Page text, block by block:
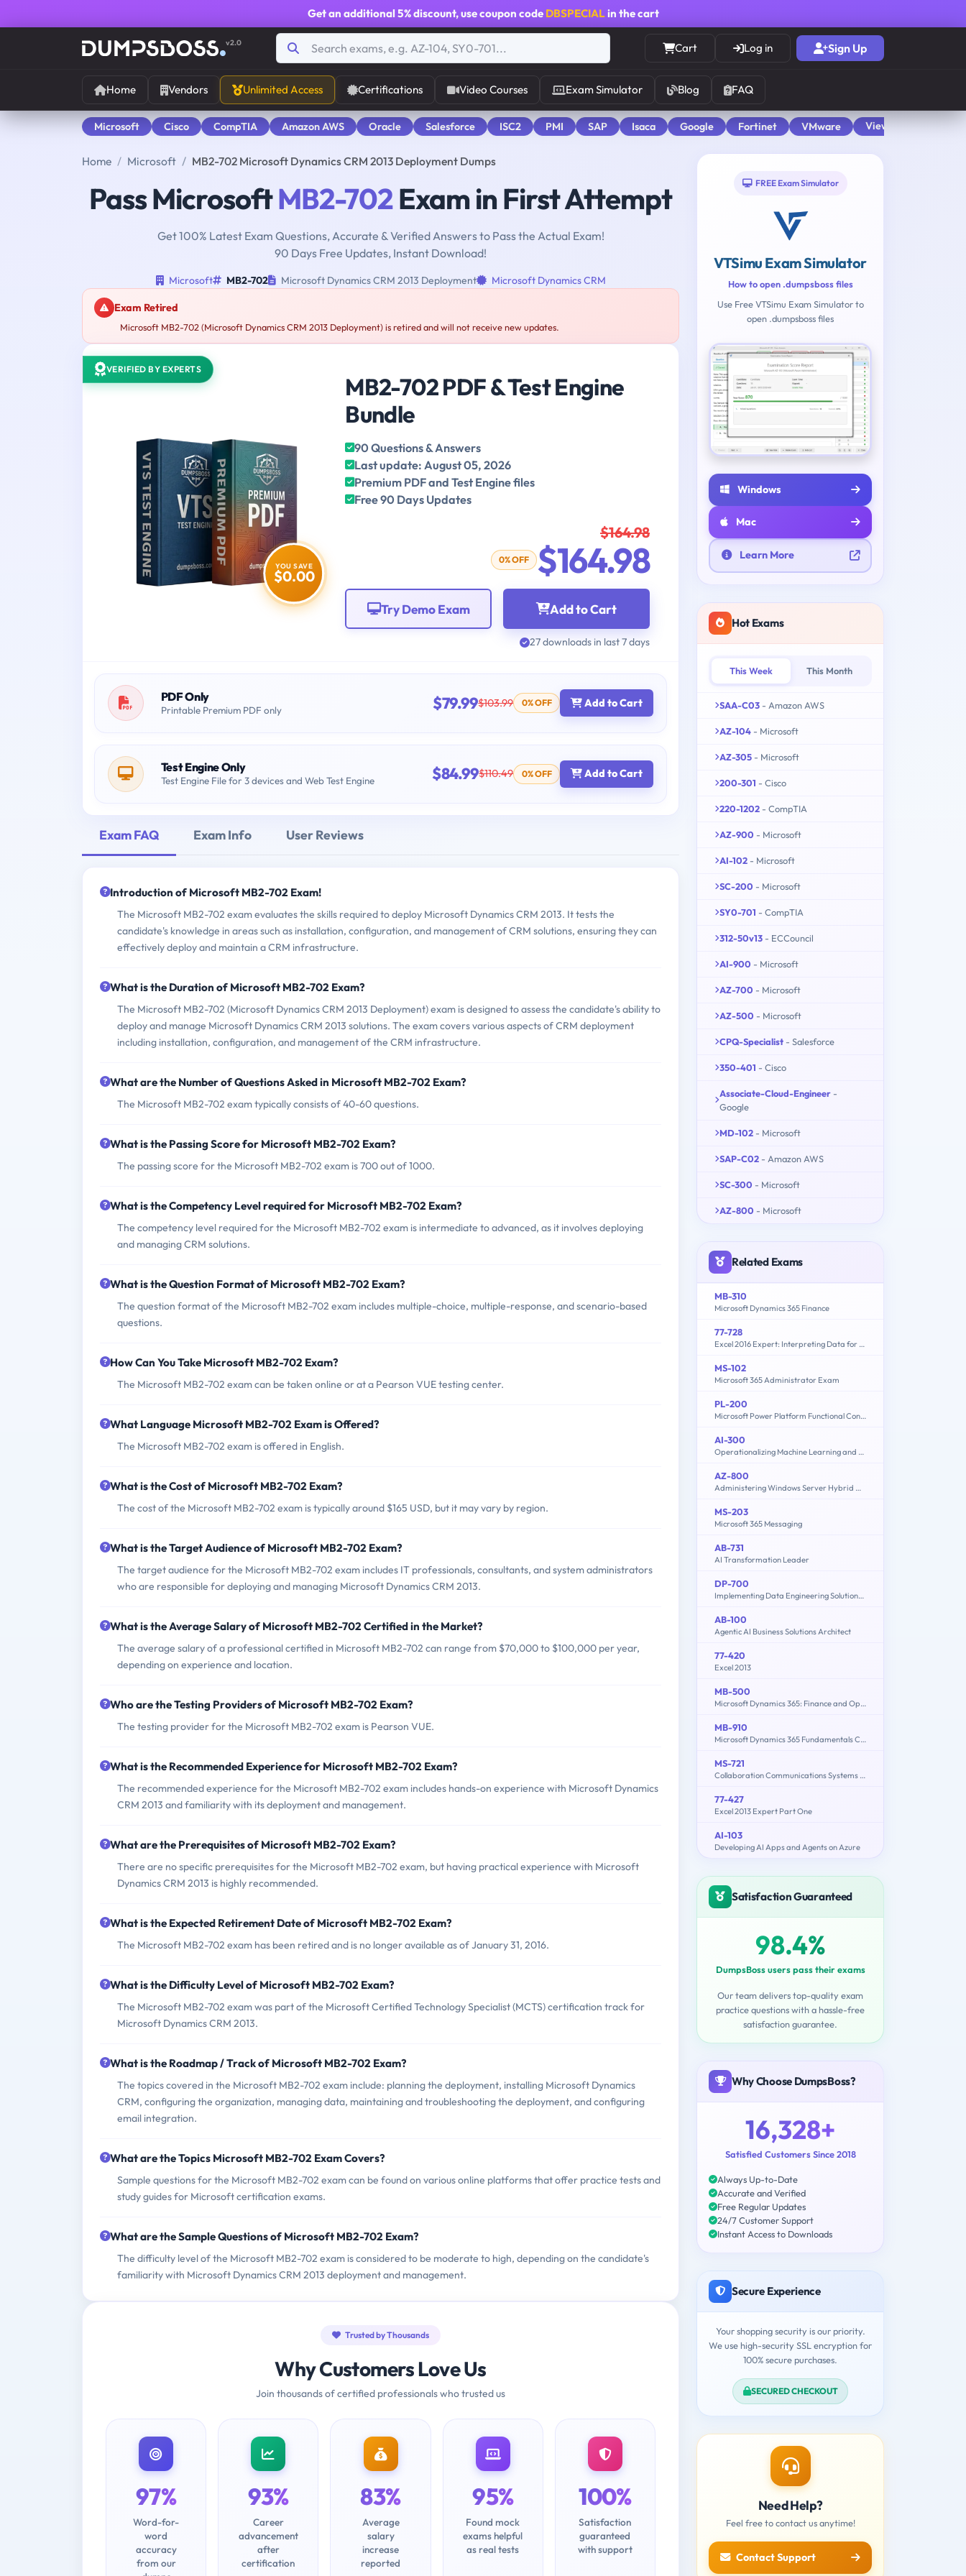
Get an additional 5% discount, use coupon code DBSPECIALin the cart
v2.0 Cart Log in Sign Up
Home Vendors Unlimited Access Certifications Video Courses Exam Simulator Blog FAQ
Microsoft Cisco CompTIA Amazon AWS Oracle Salesforce ISC2 PMI SAP Isaca Google Fortinet VMware View All
Home Microsoft MB2-702 Microsoft Dynamics CRM 2013 Deployment Dumps
Pass MicrosoftMB2-702Exam in First Attempt
Get 100% Latest Exam Questions, Accurate & Verified Answers to Pass the Actual Exam!
90 Days Free Updates, Instant Download!
Microsoft MB2-702 Microsoft Dynamics CRM 2013 Deployment Microsoft Dynamics CRM
Exam Retired
Microsoft MB2-702 (Microsoft Dynamics CRM 2013 Deployment) is retired and will not receive new updates.
VERIFIED BY EXPERTS
YOU SAVE
$0.00
MB2-702 PDF & Test Engine
Bundle
90 Questions & Answers
Last update: August 05, 2026
Premium PDF and Test Engine files
Free 90 Days Updates
$164.98
0% OFF $164.98
Add to Cart
Try Demo Exam
27 downloads in last 7 days
PDF Only
Printable Premium PDF only $79.99$103.99 0% OFF Add to Cart
Test Engine Only
Test Engine File for 3 devices and Web Test Engine $84.99$110.49 0% OFF Add to Cart
Exam FAQ Exam Info User Reviews
Introduction of Microsoft MB2-702 Exam!
The Microsoft MB2-702 exam evaluates the skills required to deploy Microsoft Dynamics CRM 2013. It tests the
candidate's knowledge in areas such as installation, configuration, and management of CRM solutions, ensuring they can
effectively deploy and maintain a CRM infrastructure.
What is the Duration of Microsoft MB2-702 Exam?
The Microsoft MB2-702 (Microsoft Dynamics CRM 2013 Deployment) exam is designed to assess the candidate's ability to
deploy and manage Microsoft Dynamics CRM 2013 solutions. The exam covers various aspects of CRM deployment
including installation, configuration, and management of the CRM infrastructure.
What are the Number of Questions Asked in Microsoft MB2-702 Exam?
The Microsoft MB2-702 exam typically consists of 40-60 questions.
What is the Passing Score for Microsoft MB2-702 Exam?
The passing score for the Microsoft MB2-702 exam is 700 out of 1000.
What is the Competency Level required for Microsoft MB2-702 Exam?
The competency level required for the Microsoft MB2-702 exam is intermediate to advanced, as it involves deploying
and managing CRM solutions.
What is the Question Format of Microsoft MB2-702 Exam?
The question format of the Microsoft MB2-702 exam includes multiple-choice, multiple-response, and scenario-based
questions.
How Can You Take Microsoft MB2-702 Exam?
The Microsoft MB2-702 exam can be taken online or at a Pearson VUE testing center.
What Language Microsoft MB2-702 Exam is Offered?
The Microsoft MB2-702 exam is offered in English.
What is the Cost of Microsoft MB2-702 Exam?
The cost of the Microsoft MB2-702 exam is typically around $165 USD, but it may vary by region.
What is the Target Audience of Microsoft MB2-702 Exam?
The target audience for the Microsoft MB2-702 exam includes IT professionals, consultants, and system administrators
who are responsible for deploying and managing Microsoft Dynamics CRM 2013.
What is the Average Salary of Microsoft MB2-702 Certified in the Market?
The average salary of a professional certified in Microsoft MB2-702 can range from $70,000 to $100,000 per year,
depending on experience and location.
Who are the Testing Providers of Microsoft MB2-702 Exam?
The testing provider for the Microsoft MB2-702 exam is Pearson VUE.
What is the Recommended Experience for Microsoft MB2-702 Exam?
The recommended experience for the Microsoft MB2-702 exam includes hands-on experience with Microsoft Dynamics
CRM 2013 and familiarity with its deployment and management.
What are the Prerequisites of Microsoft MB2-702 Exam?
There are no specific prerequisites for the Microsoft MB2-702 exam, but having practical experience with Microsoft
Dynamics CRM 2013 is highly recommended.
What is the Expected Retirement Date of Microsoft MB2-702 Exam?
The Microsoft MB2-702 exam has been retired and is no longer available as of January 31, 2016.
What is the Difficulty Level of Microsoft MB2-702 Exam?
The Microsoft MB2-702 exam was part of the Microsoft Certified Technology Specialist (MCTS) certification track for
Microsoft Dynamics CRM 2013.
What is the Roadmap / Track of Microsoft MB2-702 Exam?
The topics covered in the Microsoft MB2-702 exam include: planning the deployment, installing Microsoft Dynamics
CRM, configuring the organization, managing data, maintaining and troubleshooting the deployment, and configuring
email integration.
What are the Topics Microsoft MB2-702 Exam Covers?
Sample questions for the Microsoft MB2-702 exam can be found on various online platforms that offer practice tests and
study guides for Microsoft certification exams.
What are the Sample Questions of Microsoft MB2-702 Exam?
The difficulty level of the Microsoft MB2-702 exam is considered to be moderate to high, depending on the candidate's
familiarity with Microsoft Dynamics CRM 2013 deployment and management.
Trusted by Thousands
Why Customers Love Us
Join thousands of certified professionals who trusted us
97%
Word-for-
word
accuracy
from our
93%
Career
advancement
after
certification
83%
Average
salary
increase
reported
95%
Found mock
exams helpful
as real tests
100%
Satisfaction
guaranteed
with support
FREE Exam Simulator
VTSimu Exam Simulator
How to open .dumpsboss files
Use Free VTSimu Exam Simulator to
open .dumpsboss files
Windows
Mac
Learn More
Hot Exams
This Week This Month
SAA-C03 - Amazon AWS
AZ-104 - Microsoft
AZ-305 - Microsoft
200-301 - Cisco
220-1202 - CompTIA
AZ-900 - Microsoft
AI-102 - Microsoft
SC-200 - Microsoft
SY0-701 - CompTIA
312-50v13 - ECCouncil
AI-900 - Microsoft
AZ-700 - Microsoft
AZ-500 - Microsoft
CPQ-Specialist - Salesforce
350-401 - Cisco
Associate-Cloud-Engineer -
Google
MD-102 - Microsoft
SAP-C02 - Amazon AWS
SC-300 - Microsoft
AZ-800 - Microsoft
Related Exams
MB-310
Microsoft Dynamics 365 Finance
77-728
Excel 2016 Expert: Interpreting Data for Insights
MS-102
Microsoft 365 Administrator Exam
PL-200
Microsoft Power Platform Functional Consultant
AI-300
Operationalizing Machine Learning and Generative AI Solutions
AZ-800
Administering Windows Server Hybrid Core Infrastructure
MS-203
Microsoft 365 Messaging
AB-731
AI Transformation Leader
DP-700
Implementing Data Engineering Solutions Using Microsoft Fabric
AB-100
Agentic AI Business Solutions Architect
77-420
Excel 2013
MB-500
Microsoft Dynamics 365: Finance and Operations Apps Developer
MB-910
Microsoft Dynamics 365 Fundamentals Customer Engagement Apps (CRM)
MS-721
Collaboration Communications Systems Engineer
77-427
Excel 2013 Expert Part One
AI-103
Developing AI Apps and Agents on Azure
Satisfaction Guaranteed
98.4%
DumpsBoss users pass their exams
Our team delivers top-quality exam
practice questions with a hassle-free
satisfaction guarantee.
Why Choose DumpsBoss?
16,328+
Satisfied Customers Since 2018
Always Up-to-Date
Accurate and Verified
Free Regular Updates
24/7 Customer Support
Instant Access to Downloads
Secure Experience
Your shopping security is our priority.
We use high-security SSL encryption for
100% secure purchases.
SECURED CHECKOUT
Need Help?
Feel free to contact us anytime!
Contact Support